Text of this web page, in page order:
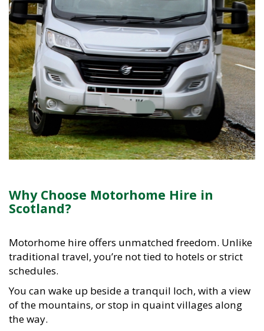
Why Choose Motorhome Hire in
Scotland?
Motorhome hire offers unmatched freedom. Unlike
traditional travel, you’re not tied to hotels or strict
schedules.
You can wake up beside a tranquil loch, with a view
of the mountains, or stop in quaint villages along
the way.